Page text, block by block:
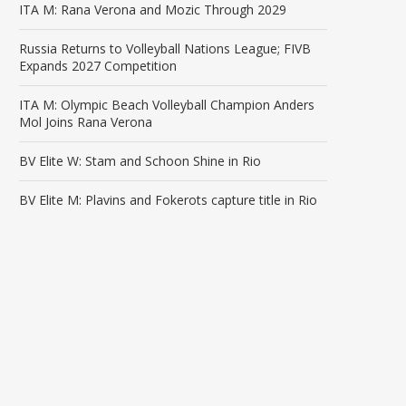
ITA M: Rana Verona and Mozic Through 2029
Russia Returns to Volleyball Nations League; FIVB
Expands 2027 Competition
ITA M: Olympic Beach Volleyball Champion Anders
Mol Joins Rana Verona
BV Elite W: Stam and Schoon Shine in Rio
BV Elite M: Plavins and Fokerots capture title in Rio